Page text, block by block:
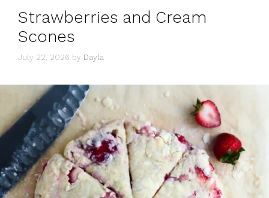
Strawberries and Cream
Scones
July 22, 2026 by Dayla